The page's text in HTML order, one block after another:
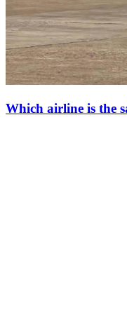
Which airline is the